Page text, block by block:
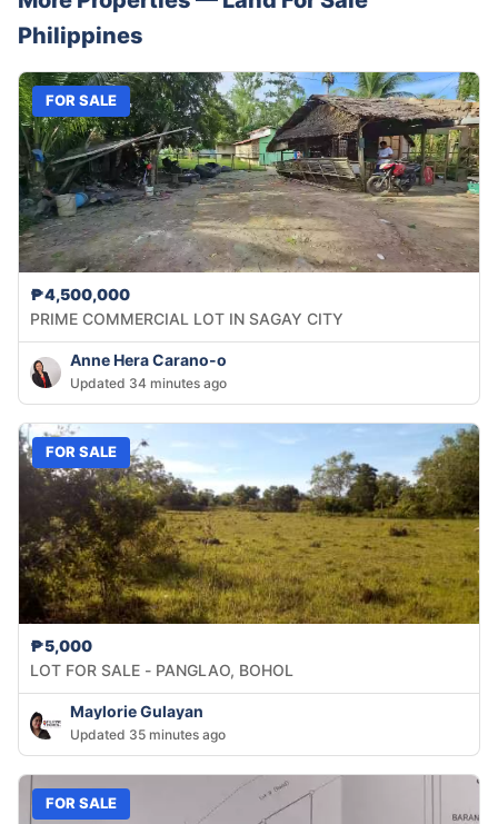
Philippines
FOR SALE
₱4,500,000
PRIME COMMERCIAL LOT IN SAGAY CITY
Anne Hera Carano-o
Updated 34 minutes ago
FOR SALE
₱5,000
LOT FOR SALE - PANGLAO, BOHOL
Maylorie Gulayan
Updated 35 minutes ago
FOR SALE